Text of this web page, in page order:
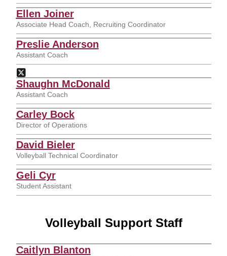
Ellen Joiner
Associate Head Coach, Recruiting Coordinator
Preslie Anderson
Assistant Coach
Preslie Anderson
Twitter
Opens in a new window
Shaughn McDonald
Assistant Coach
Carley Bock
Director of Operations
David Bieler
Volleyball Technical Coordinator
Geli Cyr
Student Assistant
Volleyball Support Staff
Caitlyn Blanton